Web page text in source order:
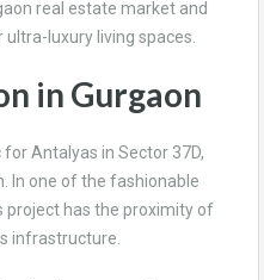
real estate market and
luxury living spaces.
in Gurgaon
Antalyas in Sector 37D,
In one of the fashionable
project has the proximity of
infrastructure.